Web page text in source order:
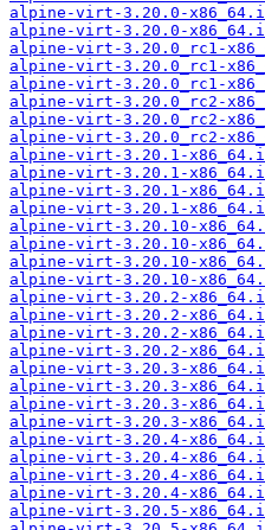
alpine-virt-3.20.0-
alpine-virt-3.20.0-
alpine-virt-3.20.0_rc1-
alpine-virt-3.20.0_rc1-
alpine-virt-3.20.0_rc1-
alpine-virt-3.20.0_rc2-
alpine-virt-3.20.0_rc2-
alpine-virt-3.20.0_rc2-
alpine-virt-3.20.1-
alpine-virt-3.20.1-
alpine-virt-3.20.1-
alpine-virt-3.20.1-
alpine-virt-3.20.10-
alpine-virt-3.20.10-
alpine-virt-3.20.10-
alpine-virt-3.20.10-
alpine-virt-3.20.2-
alpine-virt-3.20.2-
alpine-virt-3.20.2-
alpine-virt-3.20.2-
alpine-virt-3.20.3-
alpine-virt-3.20.3-
alpine-virt-3.20.3-
alpine-virt-3.20.3-
alpine-virt-3.20.4-
alpine-virt-3.20.4-
alpine-virt-3.20.4-
alpine-virt-3.20.4-
alpine-virt-3.20.5-